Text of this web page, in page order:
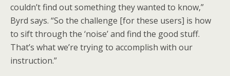
couldn’t find out something they wanted to know,”
Byrd says. “So the challenge [for these users] is how
to sift through the ‘noise’ and find the good stuff.
That’s what we’re trying to accomplish with our
instruction.”